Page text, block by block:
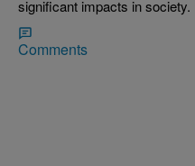
significant impacts in society.
Comments